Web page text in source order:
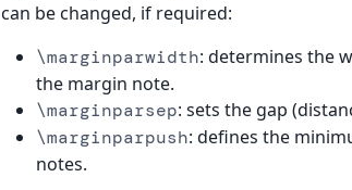
can be changed, if required:
\marginparwidth: determines the
the margin note.
\marginparsep: sets the gap
\marginparpush: defines the
notes.